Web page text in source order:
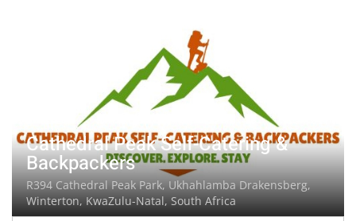
Cathedral Peak Self-Catering &
Backpackers
R394 Cathedral Peak Park, Ukhahlamba Drakensberg,
Winterton, KwaZulu-Natal, South Africa